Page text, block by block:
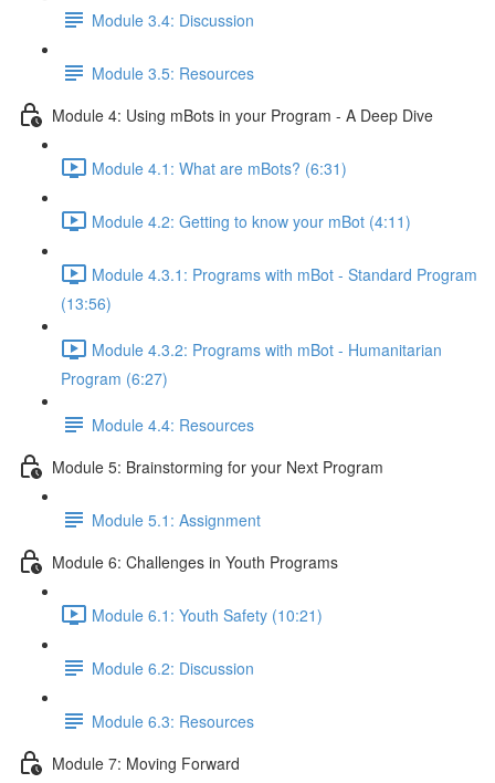
Module 3.4: Discussion
Module 3.5: Resources
Module 4: Using mBots in your Program - A Deep Dive
Module 4.1: What are mBots? (6:31)
Module 4.2: Getting to know your mBot (4:11)
Module 4.3.1: Programs with mBot - Standard Program
(13:56)
Module 4.3.2: Programs with mBot - Humanitarian
Program (6:27)
Module 4.4: Resources
Module 5: Brainstorming for your Next Program
Module 5.1: Assignment
Module 6: Challenges in Youth Programs
Module 6.1: Youth Safety (10:21)
Module 6.2: Discussion
Module 6.3: Resources
Module 7: Moving Forward